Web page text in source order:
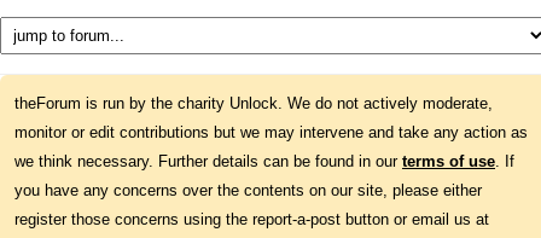
theForum is run by the charity Unlock. We do not actively moderate,
monitor or edit contributions but we may intervene and take any action as
we think necessary. Further details can be found in our terms of use. If
you have any concerns over the contents on our site, please either
register those concerns using the report-a-post button or email us at